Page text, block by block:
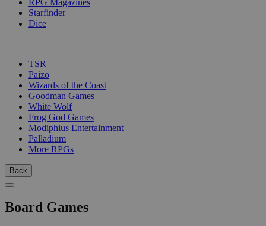
Starfinder
Dice
TSR
Paizo
Wizards of the Coast
Goodman Games
White Wolf
Frog God Games
Modiphius Entertainment
Palladium
More RPGs
Back
Board Games